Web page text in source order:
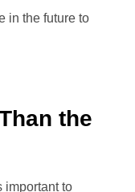
in the future to
the
important to